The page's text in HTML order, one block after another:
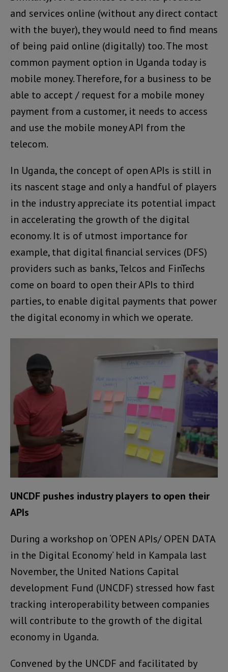
and services online (without any direct contact
with the buyer), they would need to find means
of being paid online (digitally) too. The most
common payment option in Uganda today is
mobile money. Therefore, for a business to be
able to accept / request for a mobile money
payment from a customer, it needs to access
and use the mobile money API from the
telecom.
In Uganda, the concept of open APIs is still in
its nascent stage and only a handful of players
in the industry appreciate its potential impact
in accelerating the growth of the digital
economy. It is of utmost importance for
example, that digital financial services (DFS)
providers such as banks, Telcos and FinTechs
come on board to open their APIs to third
parties, to enable digital payments that power
the digital economy in which we operate.
UNCDF pushes industry players to open their
APIs
During a workshop on ‘OPEN APIs/ OPEN DATA
in the Digital Economy’ held in Kampala last
November, the United Nations Capital
development Fund (UNCDF) stressed how fast
tracking interoperability between companies
will contribute to the growth of the digital
economy in Uganda.
Convened by the UNCDF and facilitated by